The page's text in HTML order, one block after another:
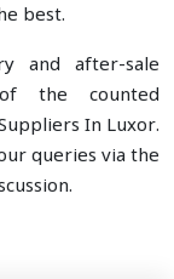
best.
and after-sale
the counted
In Luxor.
queries via the